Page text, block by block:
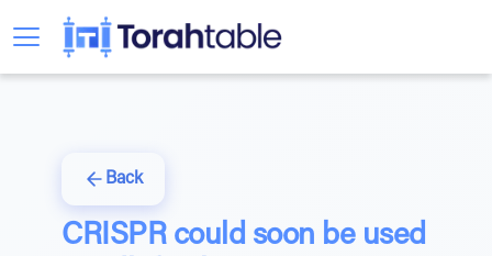
Back
CRISPR could soon be used